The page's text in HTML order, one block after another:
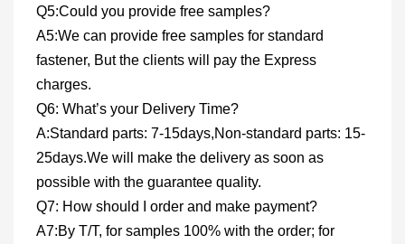
Q5:Could you provide free samples?
A5:We can provide free samples for standard
fastener, But the clients will pay the Express
charges.
Q6: What’s your Delivery Time?
A:Standard parts: 7-15days,Non-standard parts: 15-
25days.We will make the delivery as soon as
possible with the guarantee quality.
Q7: How should I order and make payment?
A7:By T/T, for samples 100% with the order; for